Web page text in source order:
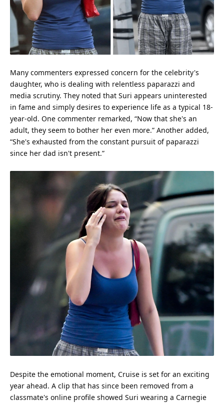
Many commenters expressed concern for the celebrity's
daughter, who is dealing with relentless paparazzi and
media scrutiny. They noted that Suri appears uninterested
in fame and simply desires to experience life as a typical 18-
year-old. One commenter remarked, “Now that she's an
adult, they seem to bother her even more.” Another added,
“She's exhausted from the constant pursuit of paparazzi
since her dad isn't present.”
Despite the emotional moment, Cruise is set for an exciting
year ahead. A clip that has since been removed from a
classmate's online profile showed Suri wearing a Carnegie